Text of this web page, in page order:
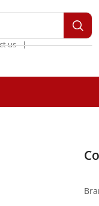
us ❘